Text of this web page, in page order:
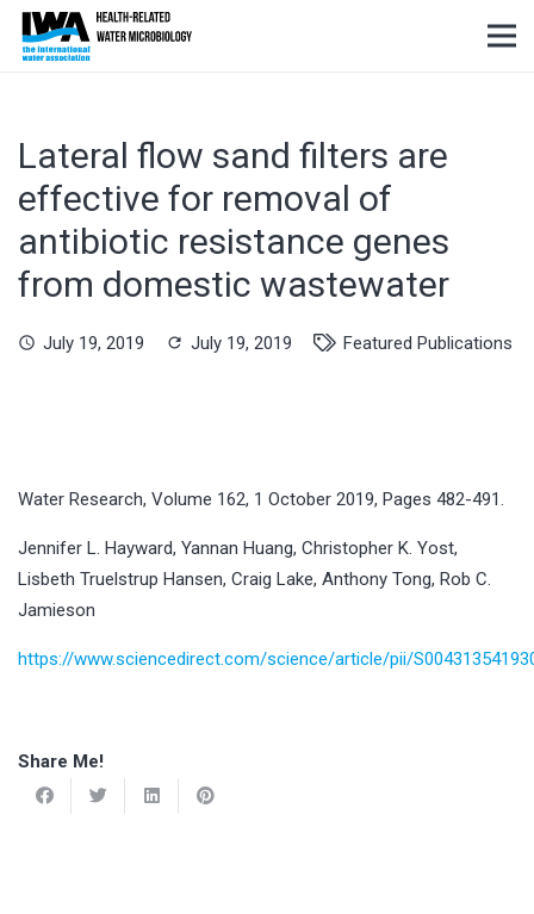
Lateral flow sand filters are
effective for removal of
antibiotic resistance genes
from domestic wastewater
schedule July 19, 2019 refresh July 19, 2019 Featured Publications
Water Research, Volume 162, 1 October 2019, Pages 482-491.
Jennifer L. Hayward, Yannan Huang, Christopher K. Yost,
Lisbeth Truelstrup Hansen, Craig Lake, Anthony Tong, Rob C.
Jamieson
https://www.sciencedirect.com/science/article/pii/
Share Me!